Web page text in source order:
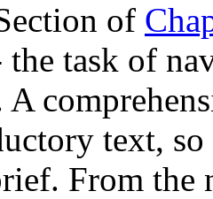
of
task of
text,
From the